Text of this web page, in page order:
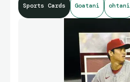
Sports Cards Goatani ohtani